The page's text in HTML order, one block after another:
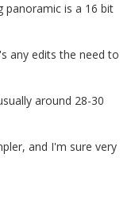
panoramic is a 16 bit
any edits the need to
around 28-30
and I'm sure very